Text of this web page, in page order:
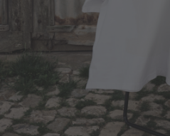
BACKPRINTS ON
SALE